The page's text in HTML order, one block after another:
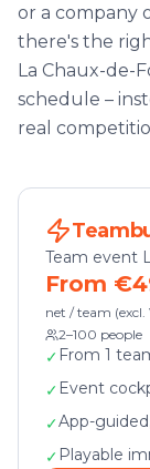
or a company
there's the
La Chaux-de-
schedule –
real
Team event
From
net / team (excl.
2–100 people
✓ From 1
✓ Event
✓App-
✓ Playable